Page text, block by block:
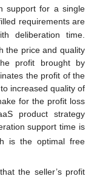
support for a single
requirements are
deliberation time.
the price and quality
profit brought by
the profit of the
increased quality of
for the profit loss
product strategy
support time is
is the optimal free
the seller’s profit